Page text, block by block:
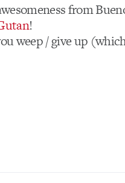
from
!
weep / give up